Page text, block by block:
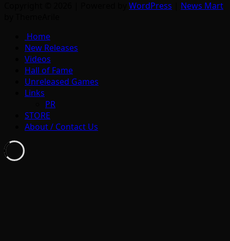
WordPress
News Mart
Home
New Releases
Videos
Hall of Fame
Unreleased Games
Links
PR
STORE
About / Contact Us